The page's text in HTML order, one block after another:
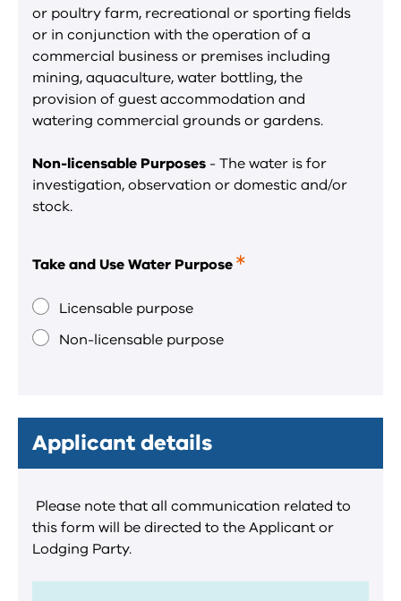
or poultry farm, recreational or sporting fields
or in conjunction with the operation of a
commercial business or premises including
mining, aquaculture, water bottling, the
provision of guest accommodation and
watering commercial grounds or gardens.
Non-licensable Purposes - The water is for
investigation, observation or domestic and/or
stock.
Take and Use Water Purpose
Licensable purpose
Non-licensable purpose
Applicant details
Please note that all communication related to
this form will be directed to the Applicant or
Lodging Party.